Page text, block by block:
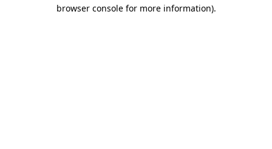
browser console for more information).